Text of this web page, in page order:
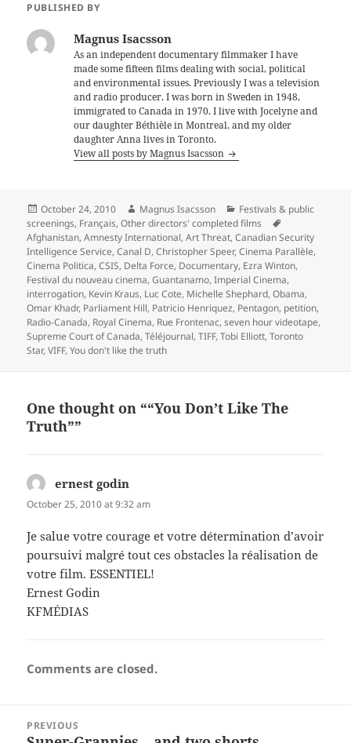
PUBLISHED BY
Magnus Isacsson
As an independent documentary filmmaker I have
made some fifteen films dealing with social, political
and environmental issues. Previously I was a television
and radio producer. I was born in Sweden in 1948,
immigrated to Canada in 1970. I live with Jocelyne and
our daughter Béthièle in Montreal, and my older
daughter Anna lives in Toronto.
View all posts by Magnus Isacsson
Posted
on
October 24, 2010 Author
Magnus Isacsson Categories
Festivals & public
screenings, Français,Other directors' completed films
Afghanistan,Amnesty International,Art Threat,Canadian Security
Intelligence Service,Canal D,Christopher Speer,Cinema Parallèle,
Cinema Politica,CSIS, Delta Force, Documentary, Ezra Winton,
Festival du nouveau cinema,Guantanamo,Imperial Cinema,
interrogation, Kevin Kraus, Luc Cote, Michelle Shephard,Obama,
Omar Khadr, Parliament Hill, Patricio Henriquez, Pentagon, petition,
Radio-Canada, Royal Cinema, Rue Frontenac,seven hour videotape,
Supreme Court of Canada,Téléjournal,TIFF,Tobi Elliott,Toronto
Star,VIFF,You don't like the truth
One thought on ““You Don’t Like The
Truth””
ernest godin
October 25, 2010 at 9:32 am
Je salue votre courage et votre détermination d’avoir
poursuivi malgré tout ces obstacles la réalisation de
votre film. ESSENTIEL!
Ernest Godin
KFMÉDIAS
Comments are closed.
navigation
PREVIOUS